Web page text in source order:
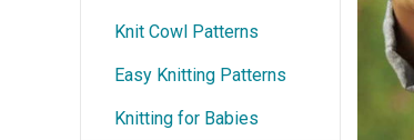
Knit Cowl Patterns
Easy Knitting Patterns
Knitting for Babies